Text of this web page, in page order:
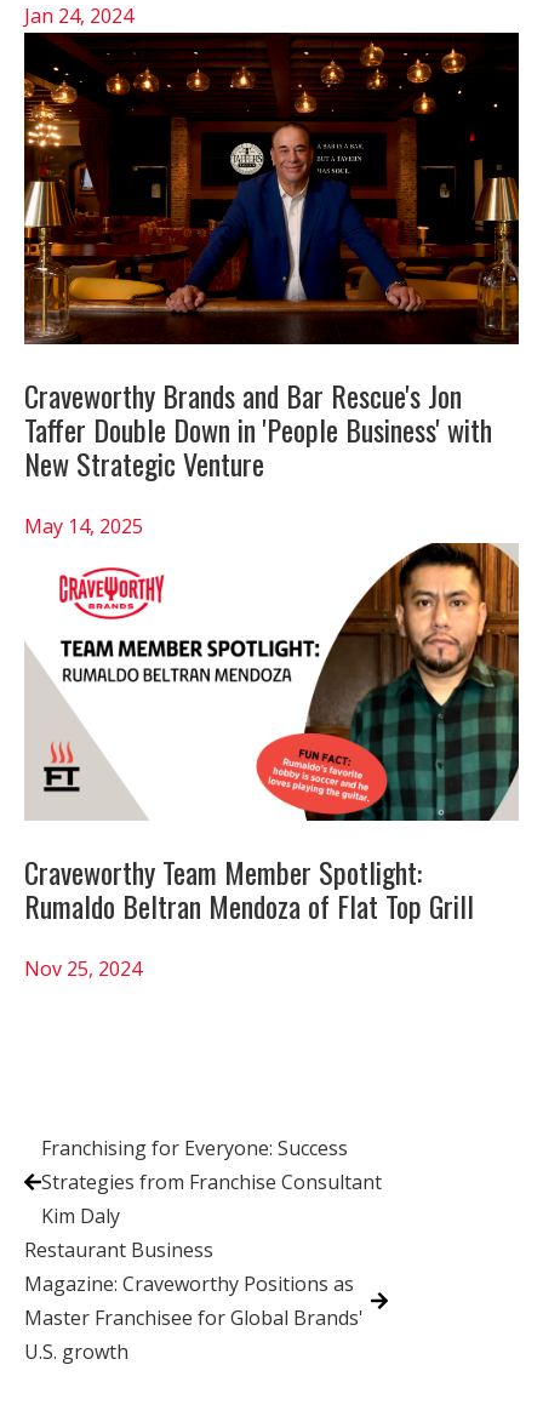
Jan 24, 2024
Craveworthy Brands and Bar Rescue's Jon
Taffer Double Down in 'People Business' with
New Strategic Venture
May 14, 2025
Craveworthy Team Member Spotlight:
Rumaldo Beltran Mendoza of Flat Top Grill
Nov 25, 2024
Franchising for Everyone: Success
Strategies from Franchise Consultant
Kim Daly
Restaurant Business
Magazine: Craveworthy Positions as
Master Franchisee for Global Brands'
U.S. growth